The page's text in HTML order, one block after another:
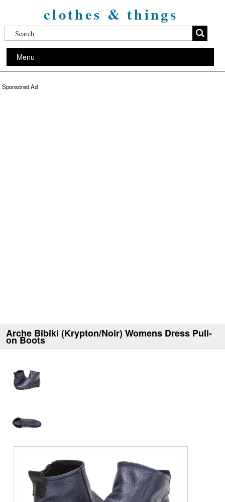
clothes & things
Menu
Sponsored Ad
Arche Bibiki (Krypton/Noir) Womens Dress Pull-
on Boots